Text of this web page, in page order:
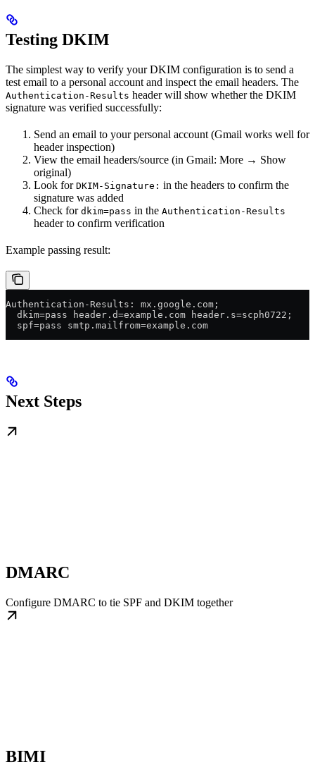
Testing DKIM
The simplest way to verify your DKIM configuration is to send a
test email to a personal account and inspect the email headers. The
Authentication-Results header will show whether the DKIM
signature was verified successfully:
Send an email to your personal account (Gmail works well for
header inspection)
View the email headers/source (in Gmail: More → Show
original)
Look for DKIM-Signature: in the headers to confirm the
signature was added
Check for dkim=pass in the Authentication-Results
header to confirm verification
Example passing result:
Authentication-Results: mx.google.com;
  dkim=pass header.d=example.com header.s=scph0722;
  spf=pass smtp.mailfrom=example.com
Next Steps
DMARC
Configure DMARC to tie SPF and DKIM together
BIMI